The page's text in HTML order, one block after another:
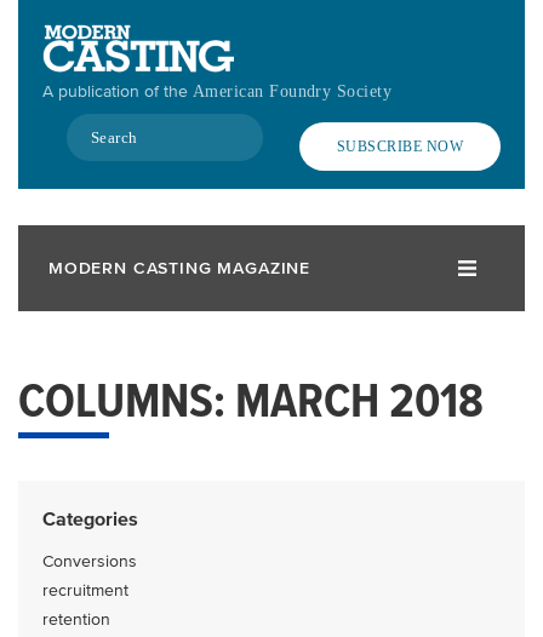
contentA publication of the American Foundry Society
Search
SUBSCRIBE NOW
MODERN CASTING MAGAZINE
COLUMNS: MARCH 2018
Categories
Conversions
recruitment
retention